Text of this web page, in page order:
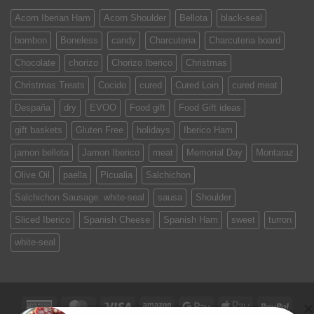
Acorn Iberian Ham Acorn Shoulder Bellota black-seal
bombon Boneless candy Charcuteria Charcuteria board
Chocolate chorizo Chorizo Iberico Christmas
Christmas Treats Cocido cured Cured Loin cured meat
Despaña dry EVOO Food gift Food Gift ideas
gift baskets Gluten Free holidays Iberico Ham
jamon bellota Jamon Iberico meat Memorial Day Montaraz
Olive Oil paella Picualia Salchichon
Salchichon Sausage. white-seal sausa Shoulder
Sliced Iberico Spanish Cheese Spanish Ham sweet turron
white-seal
AmericanMasterCard
Visa Amazon Google Apple